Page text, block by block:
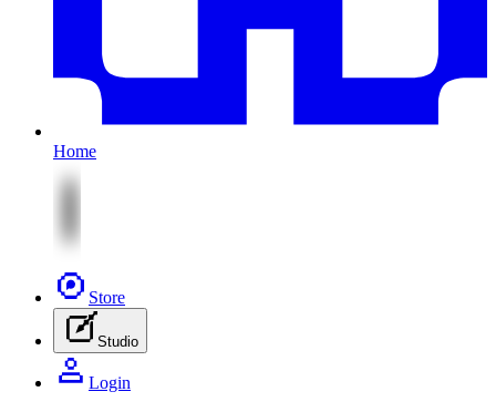
Home
Store
Studio
Login